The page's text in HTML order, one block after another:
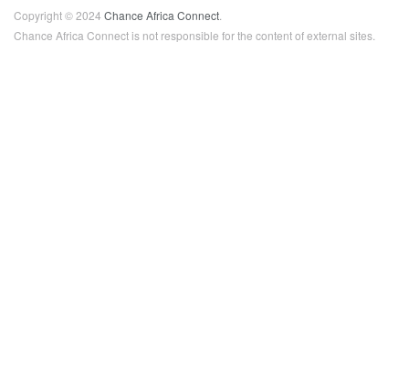
Copyright © 2024 Chance Africa Connect
Chance Africa Connect is not responsible for the content of external sites.